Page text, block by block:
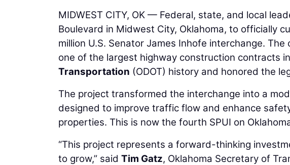
MIDWEST CITY, OK — Federal, state, and local
Boulevard in Midwest City, Oklahoma, to officially
million U.S. Senator James Inhofe interchange.
one of the largest highway construction contracts in
Transportation (ODOT) history and honored the
The project transformed the interchange into a
designed to improve traffic flow and enhance
properties. This is now the fourth SPUI on
“This project represents a forward-thinking
to grow,” said Tim Gatz, Oklahoma Secretary of